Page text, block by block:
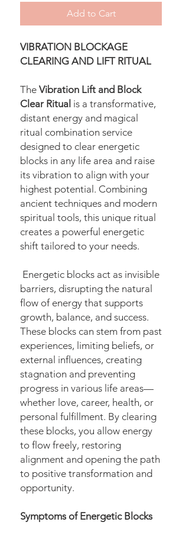
Add to Cart
VIBRATION BLOCKAGE
CLEARING AND LIFT RITUAL
The Vibration Lift and Block
Clear Ritual is a transformative,
distant energy and magical
ritual combination service
designed to clear energetic
blocks in any life area and raise
its vibration to align with your
highest potential. Combining
ancient techniques and modern
spiritual tools, this unique ritual
creates a powerful energetic
shift tailored to your needs.
Energetic blocks act as invisible
barriers, disrupting the natural
flow of energy that supports
growth, balance, and success.
These blocks can stem from past
experiences, limiting beliefs, or
external influences, creating
stagnation and preventing
progress in various life areas—
whether love, career, health, or
personal fulfillment. By clearing
these blocks, you allow energy
to flow freely, restoring
alignment and opening the path
to positive transformation and
opportunity.
Symptoms of Energetic Blocks